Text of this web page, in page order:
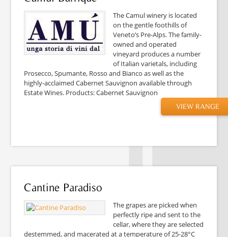
The Camul winery is located
on the gentle foothills of
Veneto’s Pre-Alps. The family-
owned and operated
vineyard produces a number
of Italian varietals, including
Prosecco, Spumante, Rosso and Bianco as well as the
highly-acclaimed Cabernet Sauvignon available through
Estate Wines. Products: Cabernet Sauvignon
VIEW RANGE
Cantine Paradiso
The grapes are picked when
perfectly ripe and sent to the
cellar, where they are selected
destemmed, and macerated at a temperature of 25-28°C